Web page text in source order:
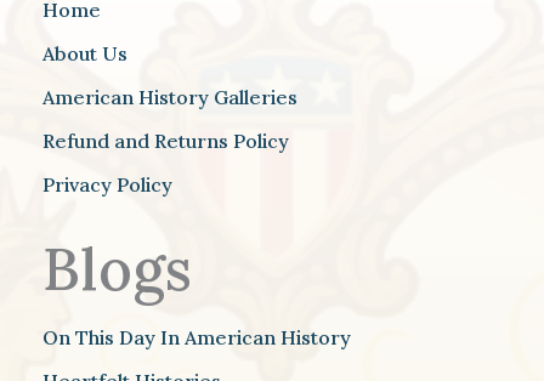
Home
About Us
American History Galleries
Refund and Returns Policy
Privacy Policy
Blogs
On This Day In American History